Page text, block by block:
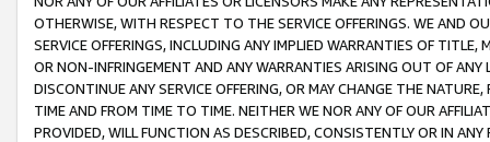
OTHERWISE, WITH RESPECT TO THE SERVICE OFFERINGS. WE AND
SERVICE OFFERINGS, INCLUDING ANY IMPLIED WARRANTIES OF
OR NON-INFRINGEMENT AND ANY WARRANTIES ARISING OUT OF ANY
DISCONTINUE ANY SERVICE OFFERING, OR MAY CHANGE THE
TIME AND FROM TIME TO TIME. NEITHER WE NOR ANY OF OUR
PROVIDED, WILL FUNCTION AS DESCRIBED, CONSISTENTLY OR IN